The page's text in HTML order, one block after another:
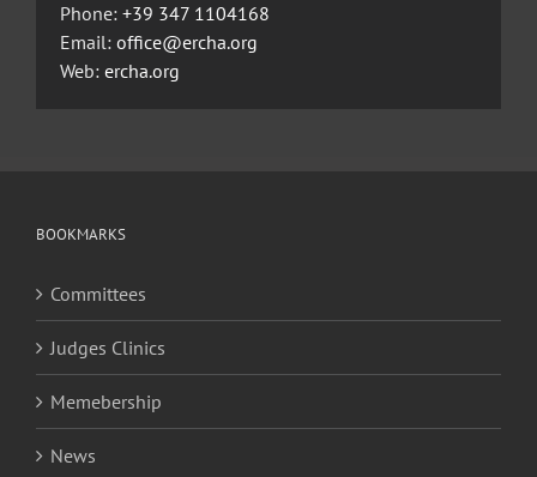
Phone: +39 347 1104168
Email: office@ercha.org
Web: ercha.org
BOOKMARKS
Committees
Judges Clinics
Memebership
News